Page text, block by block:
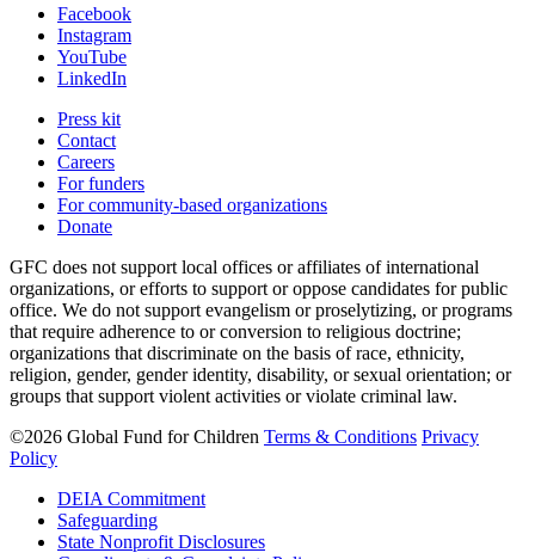
Facebook
Instagram
YouTube
LinkedIn
Press kit
Contact
Careers
For funders
For community-based organizations
Donate
GFC does not support local offices or affiliates of international
organizations, or efforts to support or oppose candidates for public
office. We do not support evangelism or proselytizing, or programs
that require adherence to or conversion to religious doctrine;
organizations that discriminate on the basis of race, ethnicity,
religion, gender, gender identity, disability, or sexual orientation; or
groups that support violent activities or violate criminal law.
©2026 Global Fund for Children Terms & Conditions Privacy
Policy
DEIA Commitment
Safeguarding
State Nonprofit Disclosures